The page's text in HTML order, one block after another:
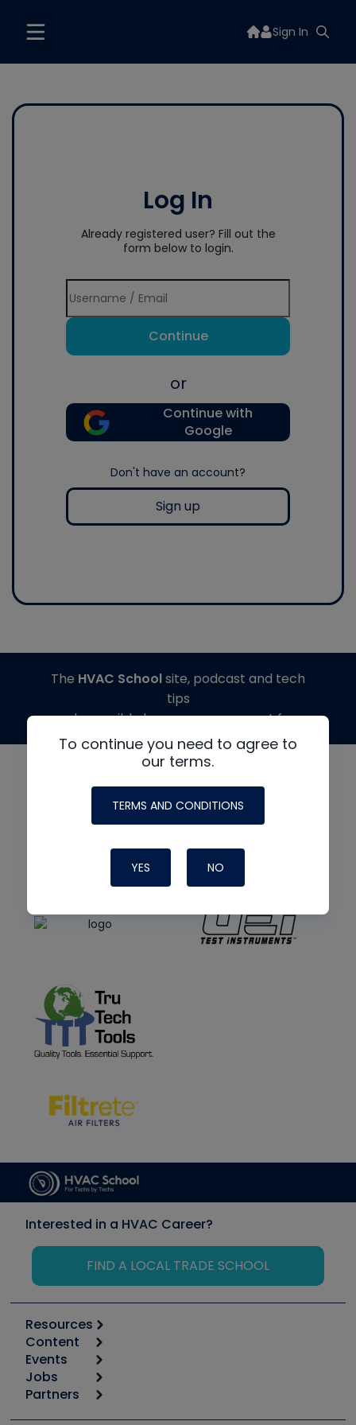
Sign In
Log In
Already registered user? Fill out the
form below to login.
Continue
or
Continue with
Google
Don't have an account?
Sign up
To continue you need to agree to
our terms.
TERMS AND CONDITIONS
YES NO
The HVAC Schoolsite, podcast and tech
tips
made possible by generous support from
Interested in a HVAC Career?
FIND A LOCAL TRADE SCHOOL
Resources
Calculators
Tool list
Apps
Great Books
Content
Start
Podcasts
Events
6th Annual HVAC/R Training Symposium
Jobs
Job Posts
Partners